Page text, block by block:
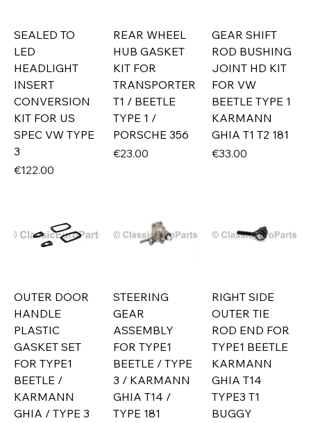
SEALED TO
LED
HEADLIGHT
INSERT
CONVERSION
KIT FOR US
SPEC VW TYPE
3
Price
€122.00
REAR WHEEL
HUB GASKET
KIT FOR
TRANSPORTER
T1 / BEETLE
TYPE 1 /
PORSCHE 356
Price
€23.00
GEAR SHIFT
ROD BUSHING
JOINT HD KIT
FOR VW
BEETLE TYPE 1
KARMANN
GHIA T1 T2 181
Price
€33.00
OUTER DOOR
HANDLE
PLASTIC
GASKET SET
FOR TYPE1
BEETLE /
KARMANN
GHIA / TYPE 3
STEERING
GEAR
ASSEMBLY
FOR TYPE1
BEETLE / TYPE
3 / KARMANN
GHIA T14 /
TYPE 181
RIGHT SIDE
OUTER TIE
ROD END FOR
TYPE1 BEETLE
KARMANN
GHIA T14
TYPE3 T1
BUGGY